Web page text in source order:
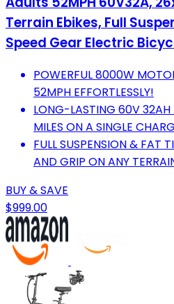
Terrain Ebikes, Full
Speed Gear Electric
POWERFUL 8000W
52MPH EFFORTLESSLY!
LONG-LASTING 60V 32AH
MILES ON A SINGLE
FULL SUSPENSION & FAT
AND GRIP ON ANY
BUY & SAVE
$999.00